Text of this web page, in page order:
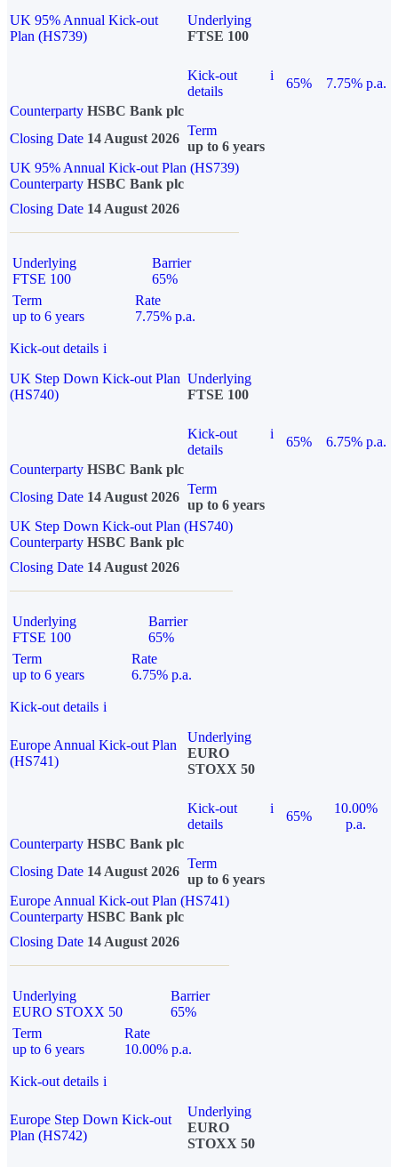
UK 95% Annual Kick-out
Plan (HS739)
Underlying
FTSE 100
Kick-out
details
i
65%
7.75% p.a.
Counterparty HSBC Bank plc
Closing Date 14 August 2026
Term
up to 6 years
UK 95% Annual Kick-out Plan (HS739)
Counterparty HSBC Bank plc
Closing Date 14 August 2026
Underlying
FTSE 100
Barrier
65%
Term
up to 6 years
Rate
7.75% p.a.
Kick-out details i
UK Step Down Kick-out Plan
(HS740)
Underlying
FTSE 100
Kick-out
details
i
65%
6.75% p.a.
Counterparty HSBC Bank plc
Closing Date 14 August 2026
Term
up to 6 years
UK Step Down Kick-out Plan (HS740)
Counterparty HSBC Bank plc
Closing Date 14 August 2026
Underlying
FTSE 100
Barrier
65%
Term
up to 6 years
Rate
6.75% p.a.
Kick-out details i
Europe Annual Kick-out Plan
(HS741)
Underlying
EURO
STOXX 50
Kick-out
details
i
65%
10.00%
p.a.
Counterparty HSBC Bank plc
Closing Date 14 August 2026
Term
up to 6 years
Europe Annual Kick-out Plan (HS741)
Counterparty HSBC Bank plc
Closing Date 14 August 2026
Underlying
EURO STOXX 50
Barrier
65%
Term
up to 6 years
Rate
10.00% p.a.
Kick-out details i
Europe Step Down Kick-out
Plan (HS742)
Underlying
EURO
STOXX 50